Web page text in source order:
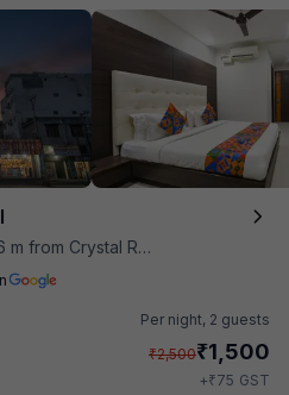
from Crystal Restaurant
Per night, 2 guests
₹2,500₹1,500
+₹75 GST